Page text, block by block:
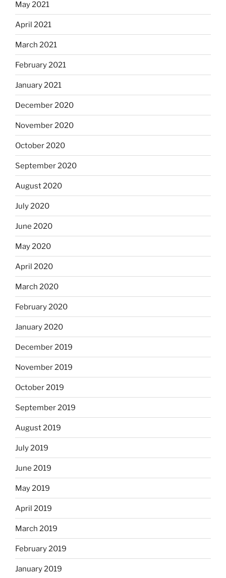
May 2021
April 2021
March 2021
February 2021
January 2021
December 2020
November 2020
October 2020
September 2020
August 2020
July 2020
June 2020
May 2020
April 2020
March 2020
February 2020
January 2020
December 2019
November 2019
October 2019
September 2019
August 2019
July 2019
June 2019
May 2019
April 2019
March 2019
February 2019
January 2019